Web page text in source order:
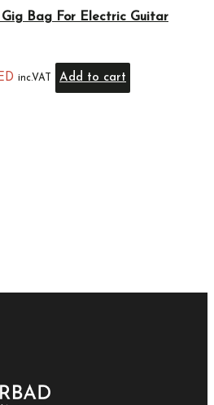
Gig Bag For Electric Guitar
inc.VAT Add to cart